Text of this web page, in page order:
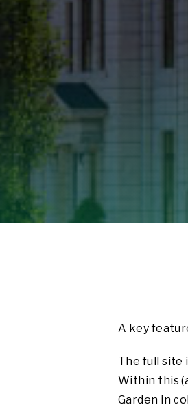
A key
The full site
Within this
Garden in